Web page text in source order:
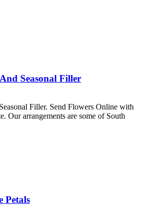
Seasonal Filler
Filler. Send Flowers Online with
Our arrangements are some of South
Petals